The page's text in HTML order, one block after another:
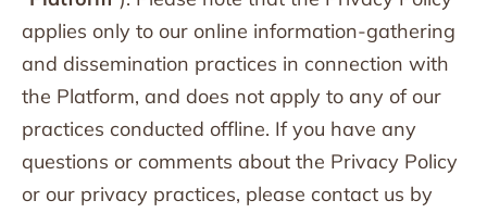
applies only to our online information-gathering
and dissemination practices in connection with
the Platform, and does not apply to any of our
practices conducted offline. If you have any
questions or comments about the Privacy Policy
or our privacy practices, please contact us by